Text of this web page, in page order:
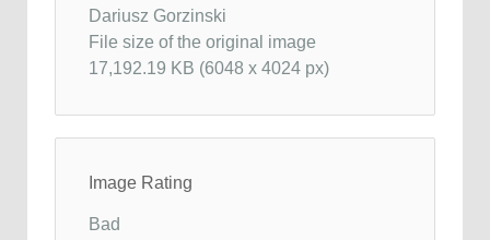
Dariusz Gorzinski
File size of the original image
17,192.19 KB (6048 x 4024 px)
Image Rating
Bad